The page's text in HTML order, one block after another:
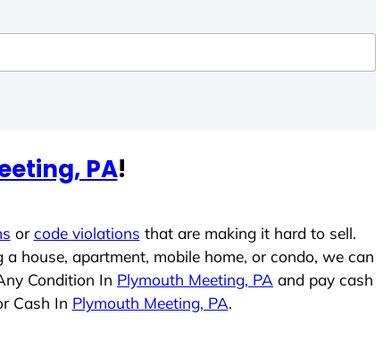
PA!
orcode violations that are making it hard to sell.
house, apartment, mobile home, or condo, we can
Condition In Plymouth Meeting, PA and pay cash
Cash In Plymouth Meeting, PA.